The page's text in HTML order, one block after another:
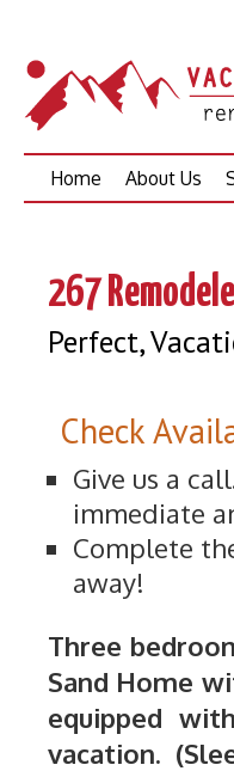
Skip
Home About Us
267
Perfect,
Check
Give us a
immediate
Complete
away!
Three
Sand Home
equipped
vacation.